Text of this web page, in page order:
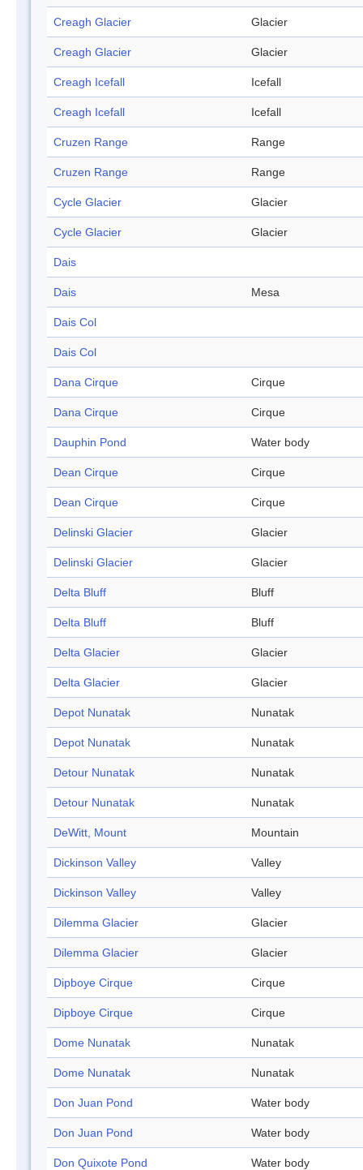
Creagh Glacier Glacier
Creagh Glacier Glacier
Creagh Icefall Icefall
Creagh Icefall Icefall
Cruzen Range Range
Cruzen Range Range
Cycle Glacier Glacier
Cycle Glacier Glacier
Dais
Dais Mesa
Dais Col
Dais Col
Dana Cirque Cirque
Dana Cirque Cirque
Dauphin Pond Water body
Dean Cirque Cirque
Dean Cirque Cirque
Delinski Glacier Glacier
Delinski Glacier Glacier
Delta Bluff Bluff
Delta Bluff Bluff
Delta Glacier Glacier
Delta Glacier Glacier
Depot Nunatak Nunatak
Depot Nunatak Nunatak
Detour Nunatak Nunatak
Detour Nunatak Nunatak
DeWitt, Mount Mountain
Dickinson Valley Valley
Dickinson Valley Valley
Dilemma Glacier Glacier
Dilemma Glacier Glacier
Dipboye Cirque Cirque
Dipboye Cirque Cirque
Dome Nunatak Nunatak
Dome Nunatak Nunatak
Don Juan Pond Water body
Don Juan Pond Water body
Don Quixote Pond Water body